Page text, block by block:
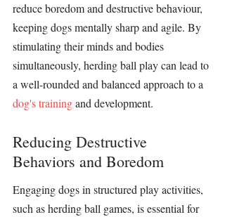
reduce boredom and destructive behaviour,
keeping dogs mentally sharp and agile. By
stimulating their minds and bodies
simultaneously, herding ball play can lead to
a well-rounded and balanced approach to a
dog's training and development.
Reducing Destructive
Behaviors and Boredom
Engaging dogs in structured play activities,
such as herding ball games, is essential for